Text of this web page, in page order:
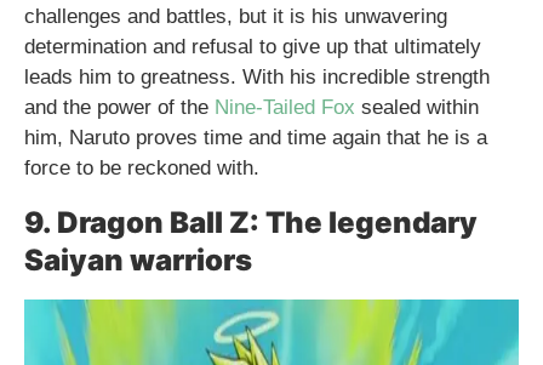
challenges and battles, but it is his unwavering
determination and refusal to give up that ultimately
leads him to greatness. With his incredible strength
and the power of the Nine-Tailed Fox sealed within
him, Naruto proves time and time again that he is a
force to be reckoned with.
9. Dragon Ball Z: The legendary
Saiyan warriors